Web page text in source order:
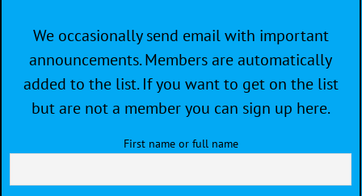
We occasionally send email with important
announcements. Members are automatically
added to the list. If you want to get on the list
but are not a member you can sign up here.
First name or full name